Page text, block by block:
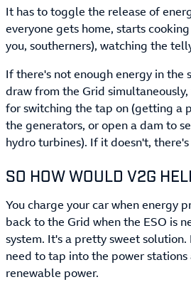
It has to toggle the release of
everyone gets home, starts
you, southerners), watching the
If there's not enough energy in the
draw from the Grid
for switching the tap on (getting a
the generators, or open a dam to
hydro turbines). If it doesn't,
SO HOW WOULD V2G
You charge your car when energy
back to the Grid when the ESO is
system. It's a pretty sweet solution.
need to tap into the power stations
renewable power.